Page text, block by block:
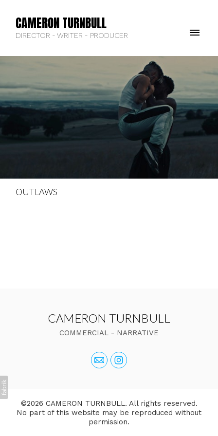
CAMERON TURNBULL
DIRECTOR - WRITER - PRODUCER
OUTLAWS
CAMERON TURNBULL
COMMERCIAL - NARRATIVE
©2026 CAMERON TURNBULL. All rights reserved.
No part of this website may be reproduced without
permission.